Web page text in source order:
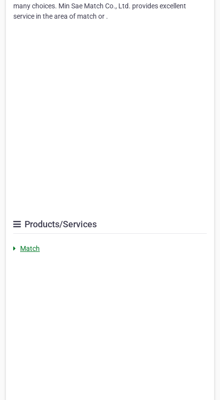
many choices. Min Sae Match Co., Ltd. provides excellent
service in the area of match or .
Products/Services
Match